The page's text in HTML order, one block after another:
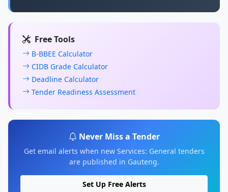
Free Tools
B-BBEE Calculator
CIDB Grade Calculator
Deadline Calculator
Tender Readiness Assessment
Never Miss a Tender
Get email alerts when new Services: General tenders
are published in Gauteng.
Set Up Free Alerts